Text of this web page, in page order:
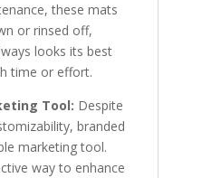
these mats
or rinsed off,
looks its best
time or effort.
Tool: Despite
branded
marketing tool.
way to enhance